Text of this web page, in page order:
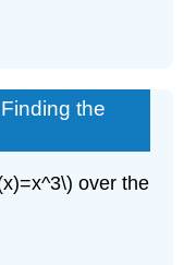
the
over the